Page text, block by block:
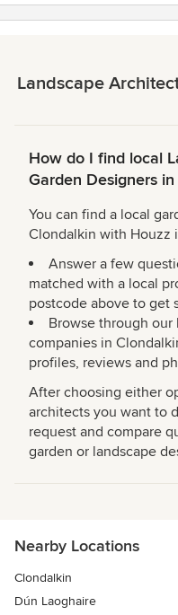
Landscape
How do I find local
Garden Designers
You can find a local
Clondalkin with Houzz
Answer a few
matched with a local
postcode above to get
Browse through
companies in
profiles, reviews and
After choosing either
architects you want to
request and compare
garden or landscape
Nearby Locations
Clondalkin
Dún Laoghaire